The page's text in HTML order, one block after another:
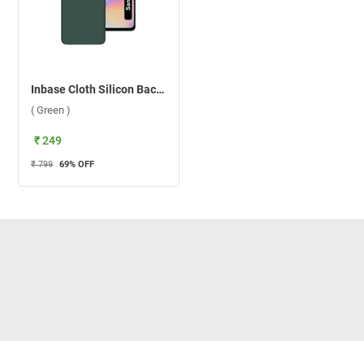
Inbase Cloth Silicon Back Case For Samsung Galaxy A05 ( Green )
( Green )
₹ 249
₹ 799 69% OFF